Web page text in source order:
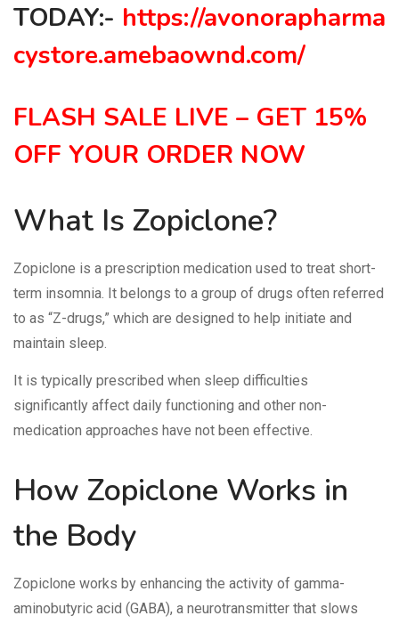
TODAY:- https://avonorapharma
cystore.amebaownd.com/
FLASH SALE LIVE – GET 15%
OFF YOUR ORDER NOW
What Is Zopiclone?
Zopiclone is a prescription medication used to treat short-
term insomnia. It belongs to a group of drugs often referred
to as “Z-drugs,” which are designed to help initiate and
maintain sleep.
It is typically prescribed when sleep difficulties
significantly affect daily functioning and other non-
medication approaches have not been effective.
How Zopiclone Works in
the Body
Zopiclone works by enhancing the activity of gamma-
aminobutyric acid (GABA), a neurotransmitter that slows